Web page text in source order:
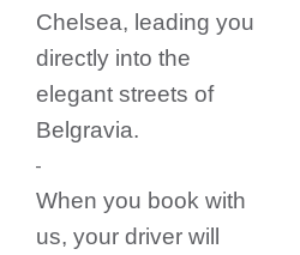
Chelsea, leading you
directly into the
elegant streets of
Belgravia.
When you book with
us, your driver will